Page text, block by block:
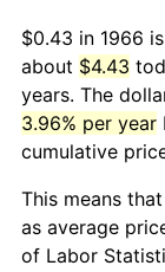
$0.43 in 1966
about $4.43
years. The
3.96% per year
cumulative
This means
as average
of Labor